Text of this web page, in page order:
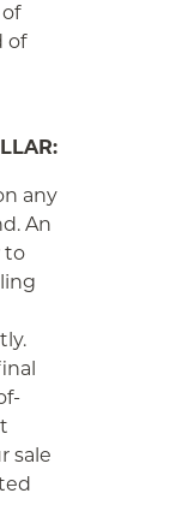
of
any
An
to
sale